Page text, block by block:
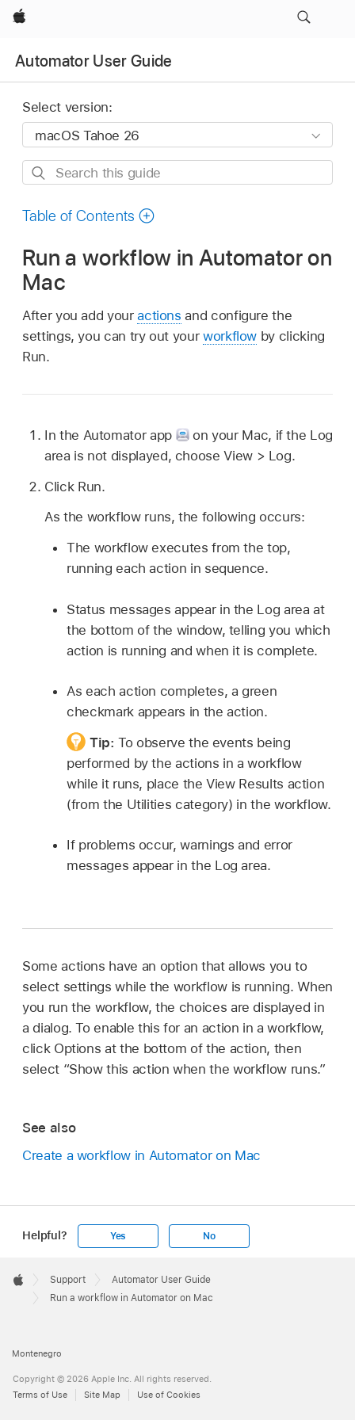
Apple
Automator User Guide
Select version:
Search
guide
Table of Contents
Run a workflow in Automator on
Mac
After you add youractions and configure the
settings, you can try out your workflow by clicking
Run.
In the Automator app
on your Mac, if the Log
area is not displayed, choose View > Log.
Click Run.
As the workflow runs, the following occurs:
The workflow executes from the top,
running each action in sequence.
Status messages appear in the Log area at
the bottom of the window, telling you which
action is running and when it is complete.
As each action completes, a green
checkmark appears in the action.
Tip: To observe the events being
performed by the actions in a workflow
while it runs, place the View Results action
(from the Utilities category) in the workflow.
If problems occur, warnings and error
messages appear in the Log area.
Some actions have an option that allows you to
select settings while the workflow is running. When
you run the workflow, the choices are displayed in
a dialog. To enable this for an action in a workflow,
click Options at the bottom of the action, then
select “Show this action when the workflow runs.”
See also
Create a workflow in Automator on Mac
Helpful? Yes No
Footer

Apple
Support
Automator User Guide
Run a workflow in Automator on Mac
Montenegro
Copyright © 2026 Apple Inc. All rights reserved.
Terms of Use
Site Map Use of Cookies